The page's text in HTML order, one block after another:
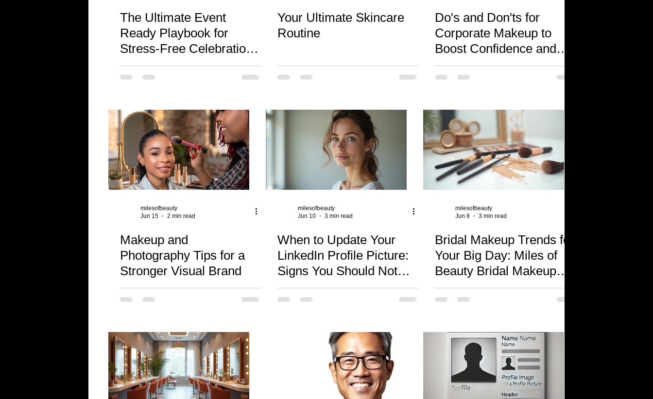
The Ultimate Event
Ready Playbook for
Stress-Free Celebrations
and Stunning Photos
Your Ultimate Skincare
Routine
Do's and Don'ts for
Corporate Makeup to
Boost Confidence and
Elevate Your Brand
Image
milesofbeauty
Jun 15
2 min read
Makeup and
Photography Tips for a
Stronger Visual Brand
milesofbeauty
Jun 10
3 min read
When to Update Your
LinkedIn Profile Picture:
Signs You Should Not
Ignore
milesofbeauty
Jun 8
3 min read
Bridal Makeup Trends for
Your Big Day: Miles of
Beauty Bridal Makeup
Services